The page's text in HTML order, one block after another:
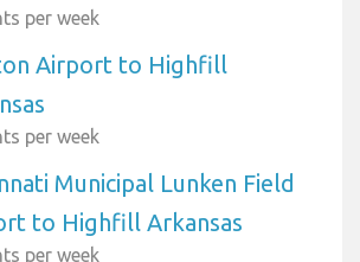
per week
Airport to Highfill
per week
Municipal Lunken Field
to Highfill Arkansas
per week